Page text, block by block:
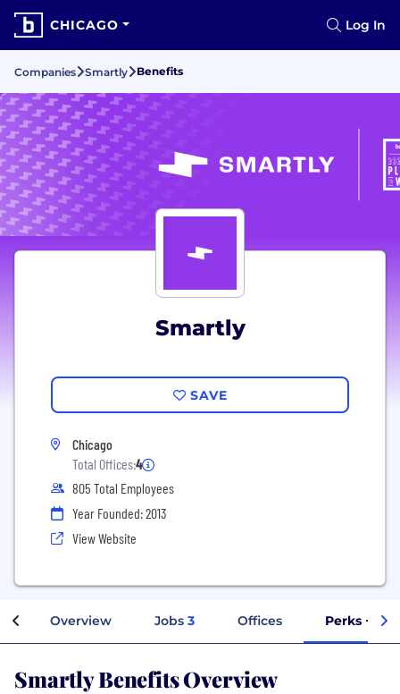
CHICAGO Log In
Companies Smartly Benefits
Smartly
SAVE
Chicago
Total Offices:4
805 Total Employees
Year Founded: 2013
View Website
Overview Jobs 3 Offices Perks +
Smartly Benefits Overview